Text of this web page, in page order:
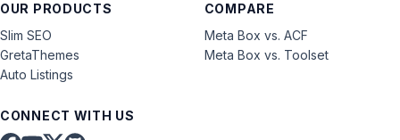
OUR PRODUCTS
Slim SEO
GretaThemes
Auto Listings
COMPARE
Meta Box vs. ACF
Meta Box vs. Toolset
CONNECT WITH US